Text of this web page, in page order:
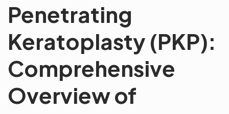
Penetrating
Keratoplasty (PKP):
Comprehensive
Overview of